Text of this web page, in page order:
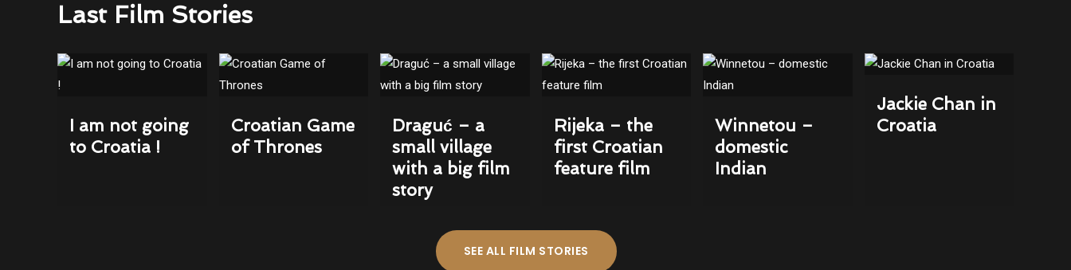
Last Film Stories
I am not going
to Croatia !
Croatian Game
of Thrones
Draguć – a
small village
with a big film
story
Rijeka – the
first Croatian
feature film
Winnetou –
domestic
Indian
Jackie Chan in
Croatia
SEE ALL FILM STORIES